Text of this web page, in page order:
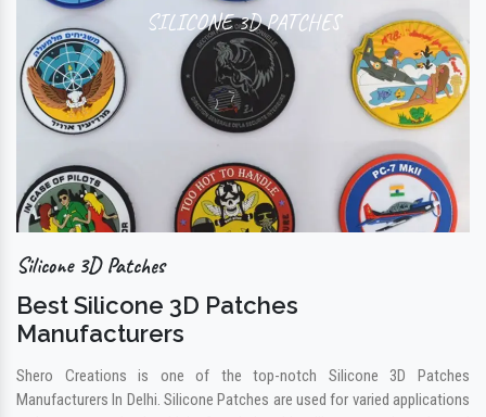
SILICONE 3D PATCHES
Silicone 3D Patches
Best Silicone 3D Patches
Manufacturers
Shero Creations is one of the top-notch Silicone 3D Patches
Manufacturers In Delhi. Silicone Patches are used for varied applications